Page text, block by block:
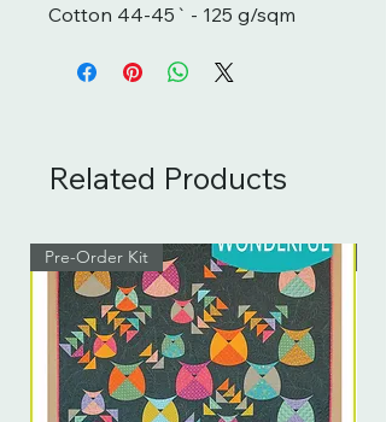
Cotton 44-45` - 125 g/sqm
Related Products
Pre-Order Kit